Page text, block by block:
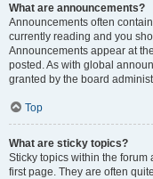
What are announcements?
Announcements often
currently reading and you
Announcements appear at
posted. As with global
granted by the board
Top
What are sticky topics?
Sticky topics within the
first page. They are often